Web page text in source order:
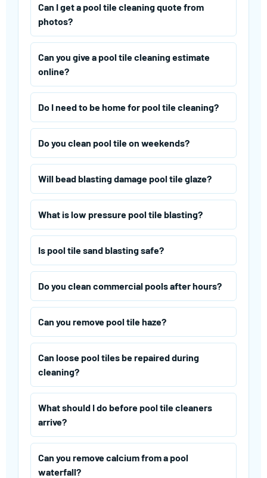
Can I get a pool tile cleaning quote from
photos?
Can you give a pool tile cleaning estimate
online?
Do I need to be home for pool tile cleaning?
Do you clean pool tile on weekends?
Will bead blasting damage pool tile glaze?
What is low pressure pool tile blasting?
Is pool tile sand blasting safe?
Do you clean commercial pools after hours?
Can you remove pool tile haze?
Can loose pool tiles be repaired during
cleaning?
What should I do before pool tile cleaners
arrive?
Can you remove calcium from a pool
waterfall?